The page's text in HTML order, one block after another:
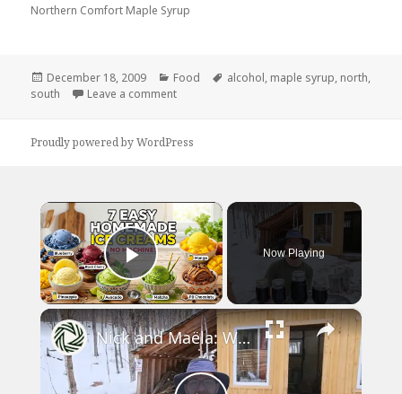
Northern Comfort Maple Syrup
Posted
on
December 18, 2009 Categories
Food Tags
alcohol, maple syrup, north,
south
Leave a commenton The South Has Much Better Comforts!
Proudly powered by WordPress
×
Play Video
Now Playing
×
Nick and Maëla: We struggled a lot this year to make MAPLE SYRUP with a newborn baby